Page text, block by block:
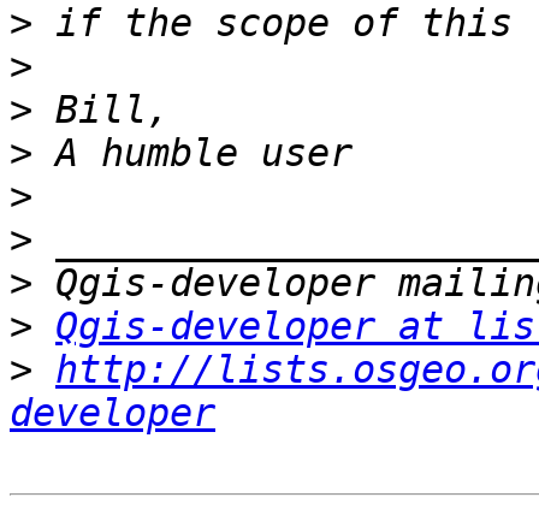
>
>
>
>
>
>
>
> Qgis-developer at
> http://
developer